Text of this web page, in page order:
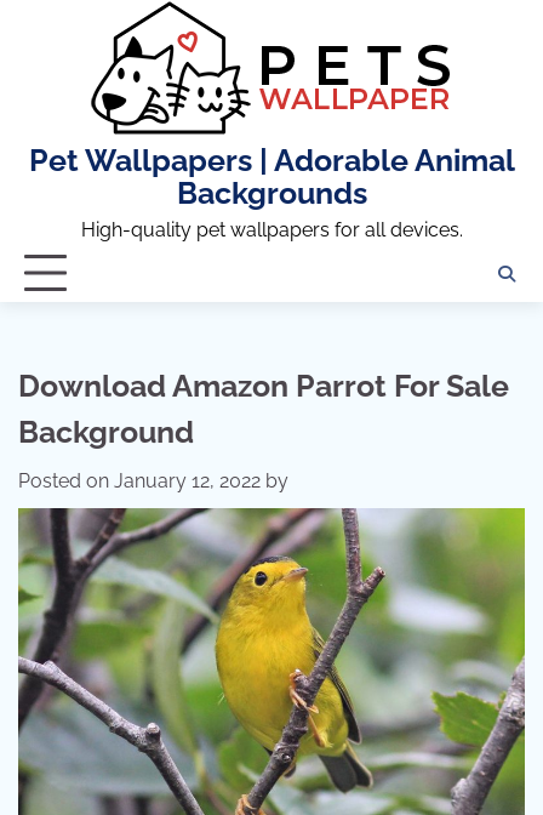
Pet Wallpapers | Adorable Animal
Backgrounds
High-quality pet wallpapers for all devices.
Download Amazon Parrot For Sale
Background
Posted on January 12, 2022 by